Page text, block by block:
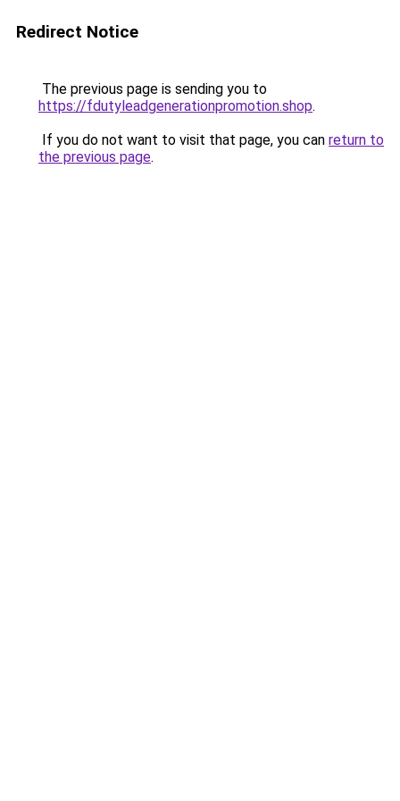
Redirect Notice
The previous page is sending you to
https://fdutyleadgenerationpromotion.shop.
If you do not want to visit that page, you can return to
the previous page.